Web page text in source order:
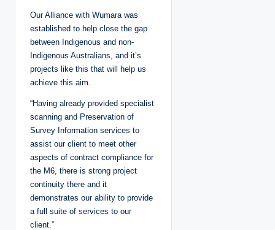
Our Alliance with Wumara was
established to help close the gap
between Indigenous and non-
Indigenous Australians, and it’s
projects like this that will help us
achieve this aim.
“Having already provided specialist
scanning and Preservation of
Survey Information services to
assist our client to meet other
aspects of contract compliance for
the M6, there is strong project
continuity there and it
demonstrates our ability to provide
a full suite of services to our
client.”